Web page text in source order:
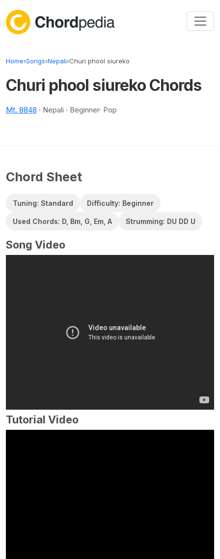
Home›Songs›Nepali›Churi phool siureko
Churi phool siureko Chords
Mt. 8848 · Nepali · Beginner· Pop
Chord Sheet
Tuning: Standard Difficulty: Beginner
Used Chords: D, Bm, G, Em, A Strumming: DU DD U
Song Video
Tutorial Video